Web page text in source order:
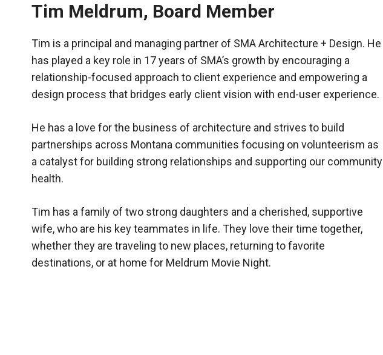
Tim Meldrum, Board Member
Tim is a principal and managing partner of SMA Architecture + Design. He
has played a key role in 17 years of SMA’s growth by encouraging a
relationship-focused approach to client experience and empowering a
design process that bridges early client vision with end-user experience.
He has a love for the business of architecture and strives to build
partnerships across Montana communities focusing on volunteerism as
a catalyst for building strong relationships and supporting our community
health.
Tim has a family of two strong daughters and a cherished, supportive
wife, who are his key teammates in life. They love their time together,
whether they are traveling to new places, returning to favorite
destinations, or at home for Meldrum Movie Night.